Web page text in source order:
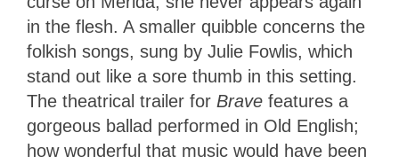
in the flesh. A smaller quibble concerns the
folkish songs, sung by Julie Fowlis, which
stand out like a sore thumb in this setting.
The theatrical trailer for Brave features a
gorgeous ballad performed in Old English;
how wonderful that music would have been